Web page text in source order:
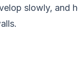
slowly, and